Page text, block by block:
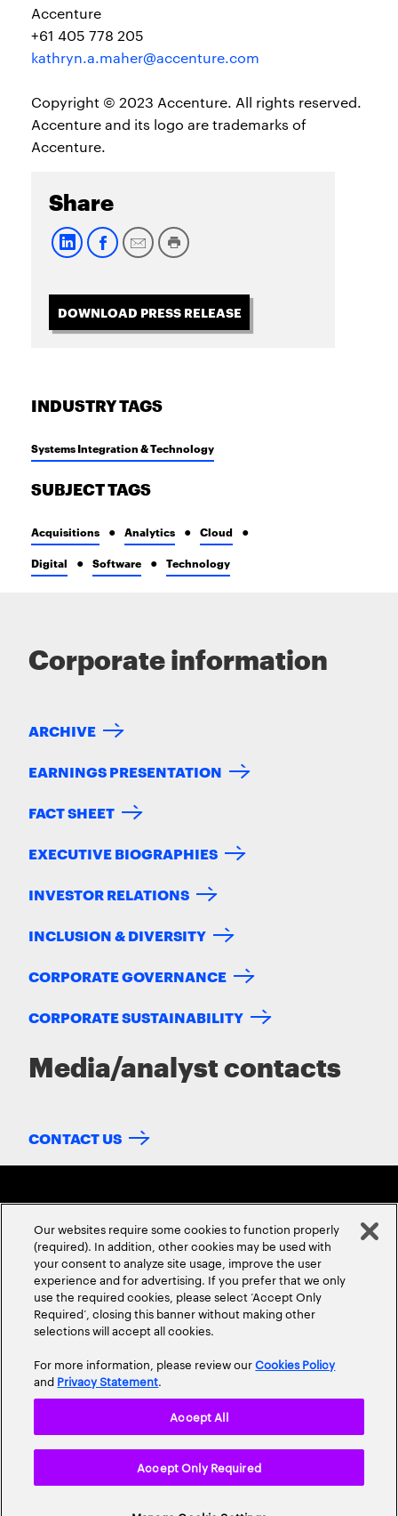
Accenture
+61 405 778 205
kathryn.a.maher@accenture.com
Copyright © 2023 Accenture. All rights reserved.
Accenture and its logo are trademarks of
Accenture.
Share
DOWNLOAD PRESS RELEASE
INDUSTRY TAGS
Systems Integration & Technology
SUBJECT TAGS
Acquisitions Analytics Cloud
Digital Software Technology
Corporate information
ARCHIVE
EARNINGS PRESENTATION
FACT SHEET
EXECUTIVE BIOGRAPHIES
INVESTOR RELATIONS
INCLUSION & DIVERSITY
CORPORATE GOVERNANCE
CORPORATE SUSTAINABILITY
Media/analyst contacts
CONTACT US
ABOUT USCONTACT US CAREERSLOCATIONS
Site Map
Our websites require some cookies to function properly
(required). In addition, other cookies may be used with
your consent to analyze site usage, improve the user
experience and for advertising. If you prefer that we only
use the required cookies, please select ‘Accept Only
Required’, closing this banner without making other
selections will accept all cookies.
For more information, please review ourCookies Policy
and Privacy Statement.
Accept Only Required
Accept All